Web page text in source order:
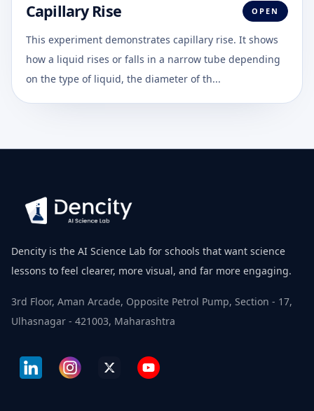
Capillary Rise OPEN
This experiment demonstrates capillary rise. It shows
how a liquid rises or falls in a narrow tube depending
on the type of liquid, the diameter of th...
Dencity is the AI Science Lab for schools that want science
lessons to feel clearer, more visual, and far more engaging.
3rd Floor, Aman Arcade, Opposite Petrol Pump, Section - 17,
Ulhasnagar - 421003, Maharashtra